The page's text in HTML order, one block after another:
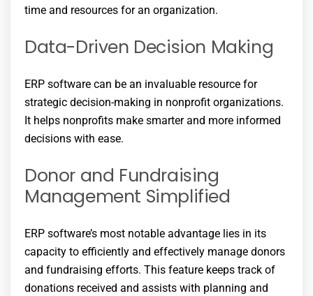
time and resources for an organization.
Data-Driven Decision Making
ERP software can be an invaluable resource for
strategic decision-making in nonprofit organizations.
It helps nonprofits make smarter and more informed
decisions with ease.
Donor and Fundraising
Management Simplified
ERP software’s most notable advantage lies in its
capacity to efficiently and effectively manage donors
and fundraising efforts. This feature keeps track of
donations received and assists with planning and